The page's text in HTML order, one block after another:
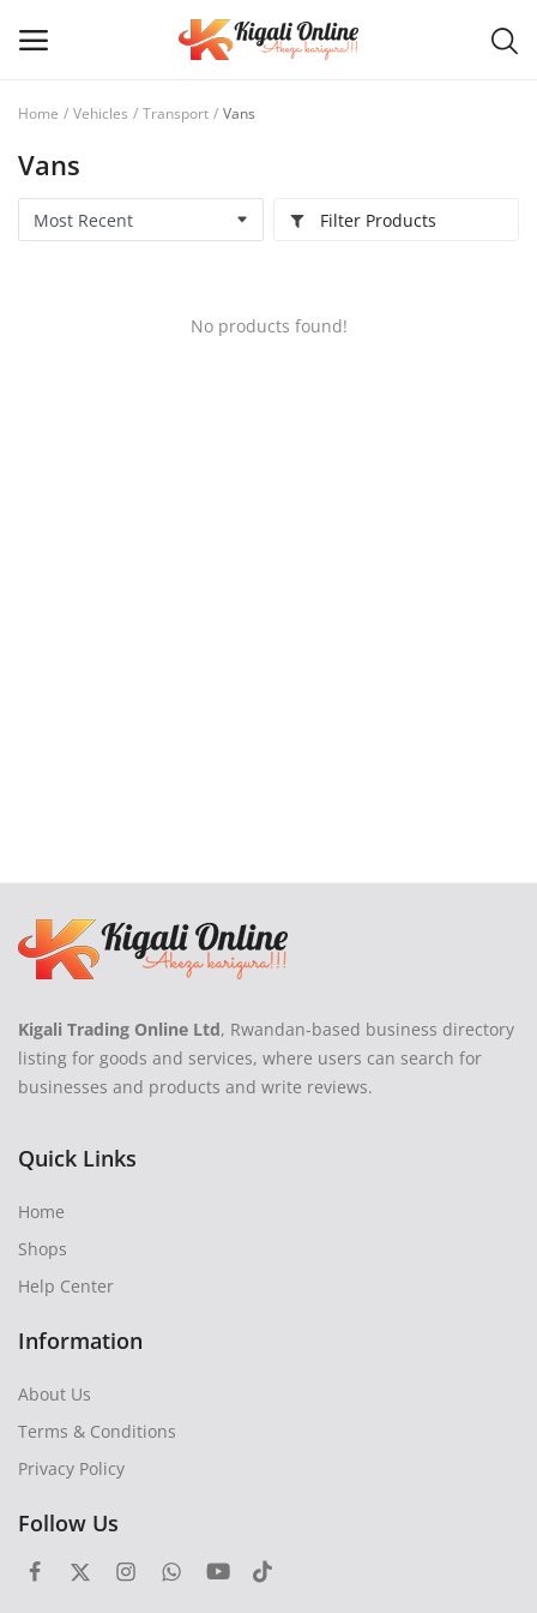
Post
Home Vehicles Transport Vans
Vans
Filter Products
No products found!
Kigali Trading Online Ltd, Rwandan-based business directory
listing for goods and services, where users can search for
businesses and products and write reviews.
Quick Links
Home
Shops
Help Center
Information
About Us
Terms & Conditions
Privacy Policy
Follow Us